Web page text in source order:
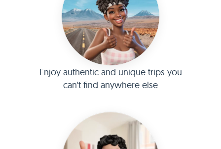
Enjoy authentic and unique trips you
can't find anywhere else